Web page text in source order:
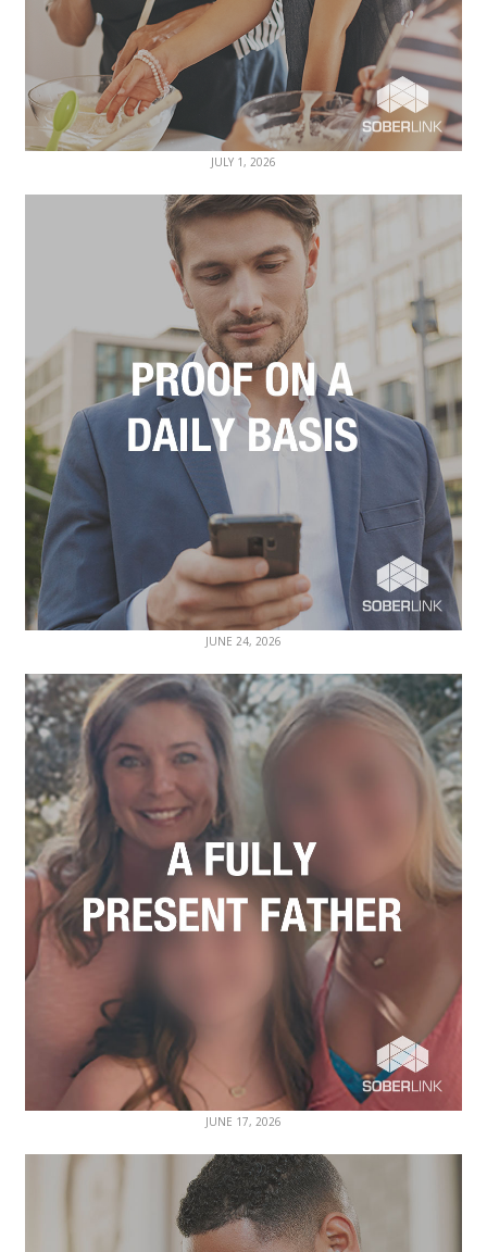
JULY 1, 2026
JUNE 24, 2026
JUNE 17, 2026